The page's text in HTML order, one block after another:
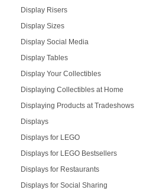
Display Risers
Display Sizes
Display Social Media
Display Tables
Display Your Collectibles
Displaying Collectibles at Home
Displaying Products at Tradeshows
Displays
Displays for LEGO
Displays for LEGO Bestsellers
Displays for Restaurants
Displays for Social Sharing